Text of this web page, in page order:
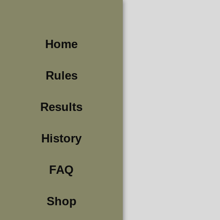
Home
Rules
Results
History
FAQ
Shop